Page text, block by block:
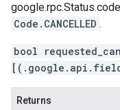
google.rpc.Status.code
Code.CANCELLED .
bool
Returns